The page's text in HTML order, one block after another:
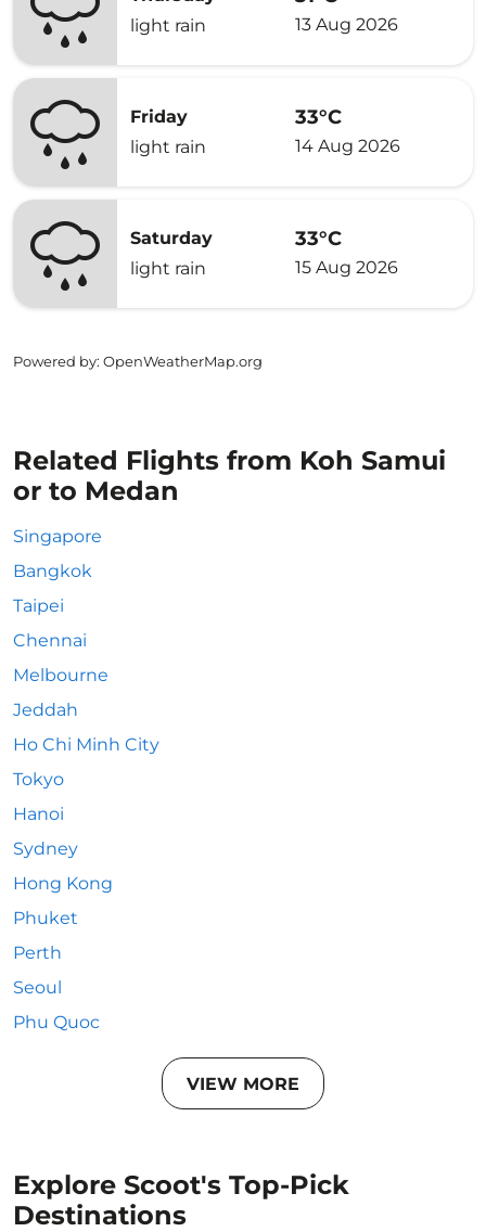
light rain
13 Aug 2026
Friday
light rain
33°C
14 Aug 2026
Saturday
light rain
33°C
15 Aug 2026
Powered by: OpenWeatherMap.org
Related Flights from Koh Samui
or to Medan
Singapore
Bangkok
Taipei
Chennai
Melbourne
Jeddah
Ho Chi Minh City
Tokyo
Hanoi
Sydney
Hong Kong
Phuket
Perth
Seoul
Phu Quoc
VIEW MORE
Explore Scoot's Top-Pick
Destinations